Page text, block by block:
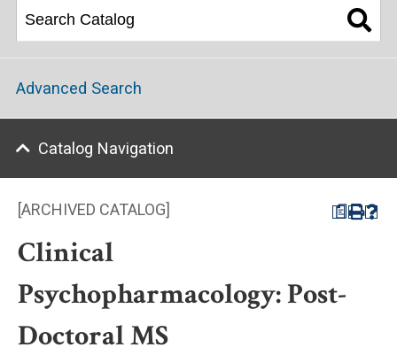
a
[ARCHIVED CATALOG]
Clinical
Psychopharmacology: Post-
Doctoral MS
Advanced Search
Catalog Navigation